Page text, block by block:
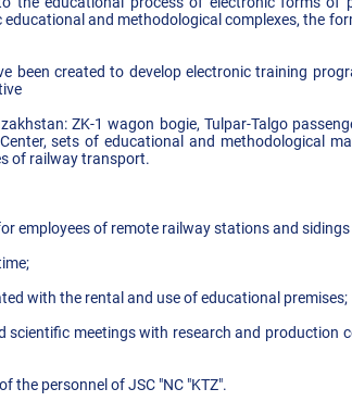
and methodological complexes, the
been created to develop electronic training
ZK-1 wagon bogie, Tulpar-Talgo
sets of educational and methodological
of railway transport.
of remote railway stations and sidings
with the rental and use of educational premises;
scientific meetings with research and production
the personnel of JSC "NC "KTZ".